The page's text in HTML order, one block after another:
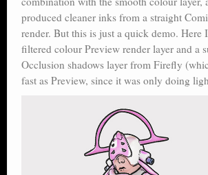
produced cleaner inks from a straight
render. But this is just a quick demo. Here
filtered colour Preview render layer and a
Occlusion shadows layer from Firefly
fast as Preview, since it was only doing